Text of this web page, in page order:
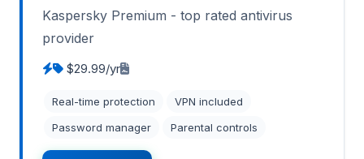
Kaspersky Premium - top rated antivirus
provider
$29.99/yr
Real-time protection
VPN included
Password manager
Parental controls